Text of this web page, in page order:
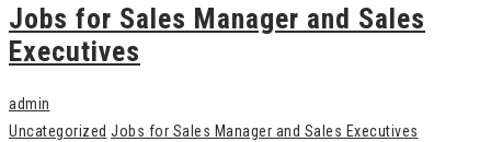
Jobs for Sales Manager and Sales
Executives
admin
Uncategorized Jobs for Sales Manager and Sales Executives